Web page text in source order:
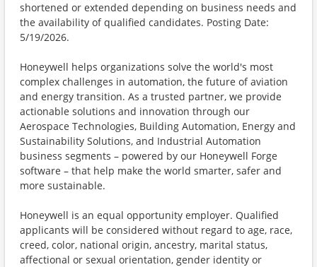
shortened or extended depending on business needs and
the availability of qualified candidates. Posting Date:
5/19/2026.
Honeywell helps organizations solve the world's most
complex challenges in automation, the future of aviation
and energy transition. As a trusted partner, we provide
actionable solutions and innovation through our
Aerospace Technologies, Building Automation, Energy and
Sustainability Solutions, and Industrial Automation
business segments – powered by our Honeywell Forge
software – that help make the world smarter, safer and
more sustainable.
Honeywell is an equal opportunity employer. Qualified
applicants will be considered without regard to age, race,
creed, color, national origin, ancestry, marital status,
affectional or sexual orientation, gender identity or